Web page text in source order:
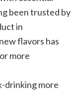
been trusted by
in
flavors has
more
drinking more